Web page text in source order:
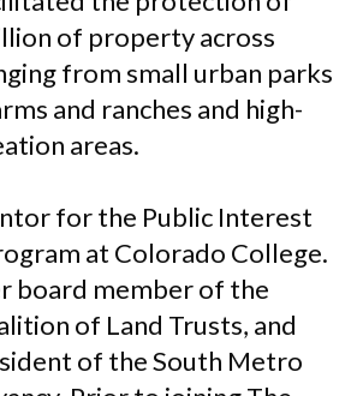
of property across
from small urban parks
and ranches and high-
areas.
for the Public Interest
at Colorado College.
board member of the
of Land Trusts, and
of the South Metro